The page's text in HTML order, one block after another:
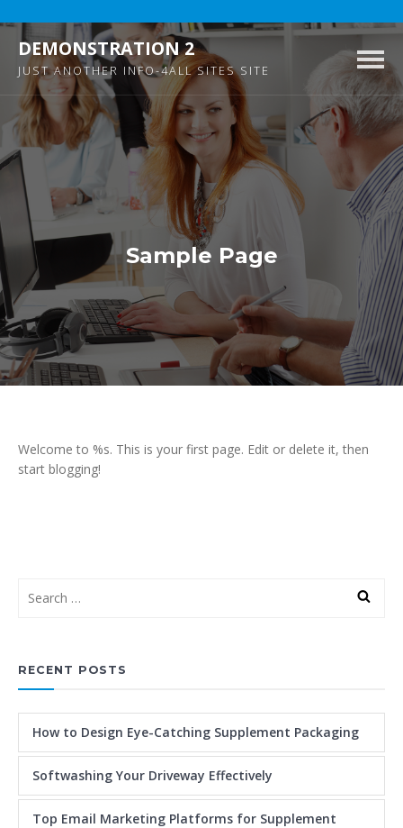
DEMONSTRATION 2
JUST ANOTHER INFO-4ALL SITES SITE
Sample Page
Welcome to %s. This is your first page. Edit or delete it, then
start blogging!
RECENT POSTS
How to Design Eye-Catching Supplement Packaging
Softwashing Your Driveway Effectively
Top Email Marketing Platforms for Supplement